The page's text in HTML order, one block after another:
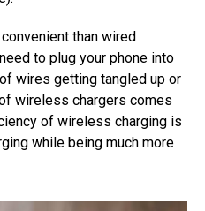
than wired
to plug your phone into
wires getting tangled up or
wireless chargers comes
of wireless charging is
while being much more